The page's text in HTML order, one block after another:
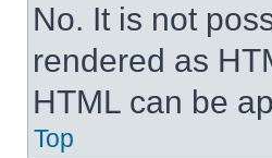
No. It is not
rendered as
HTML can be
Top